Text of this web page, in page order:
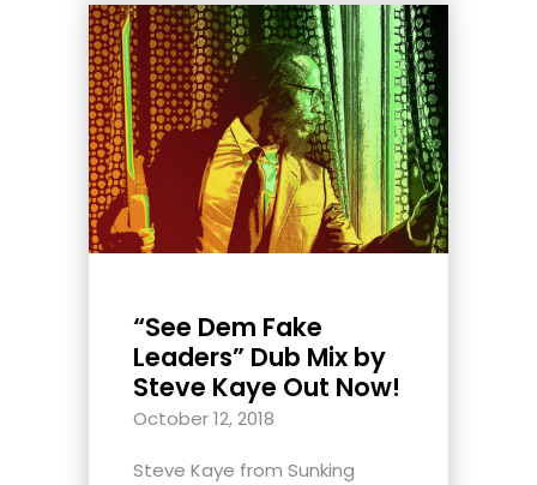
“See Dem Fake
Leaders” Dub Mix by
Steve Kaye Out Now!
October 12, 2018
Steve Kaye from Sunking